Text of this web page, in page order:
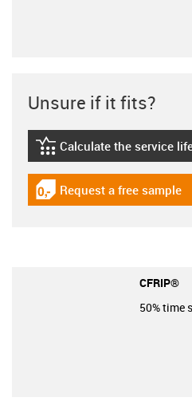
Unsure if it fits?
igus-icon-
Calculate the service
igus-icon-gratismuster
Request a free sample
CFRIP®
50% time